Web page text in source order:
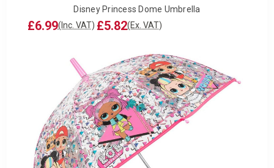
Disney Princess Dome Umbrella
£6.99(Inc. VAT) £5.82(Ex. VAT)